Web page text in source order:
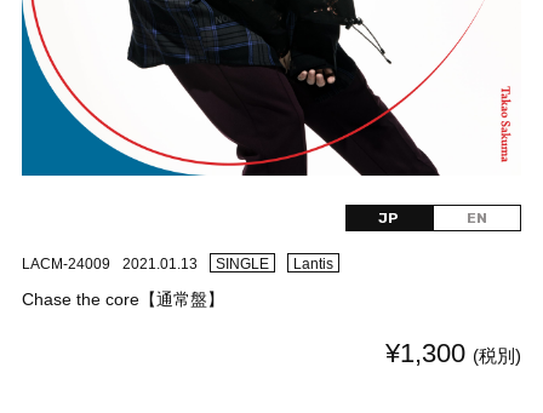
JP EN
LACM-24009 2021.01.13 SINGLE Lantis
Chase the core【通常盤】
¥1,300 (税別)